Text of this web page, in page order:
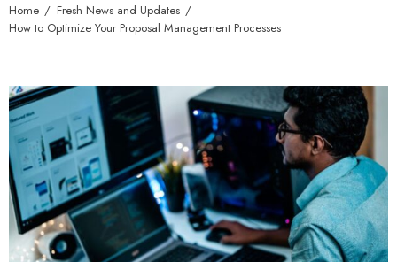
Home
Fresh News and Updates
How to Optimize Your Proposal Management Processes